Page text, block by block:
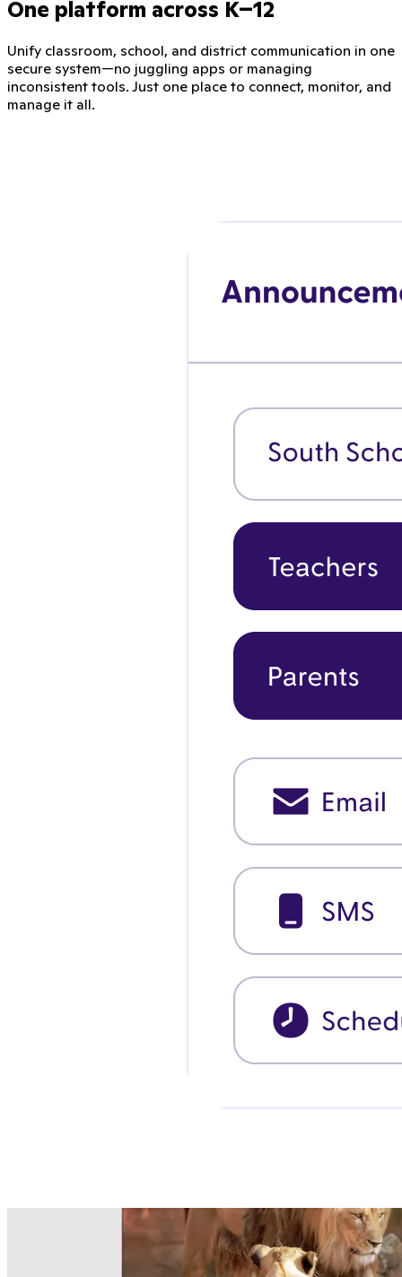
One platform across K–12
Unify classroom, school, and district communication in one
secure system—no juggling apps or managing
inconsistent tools. Just one place to connect, monitor, and
manage it all.